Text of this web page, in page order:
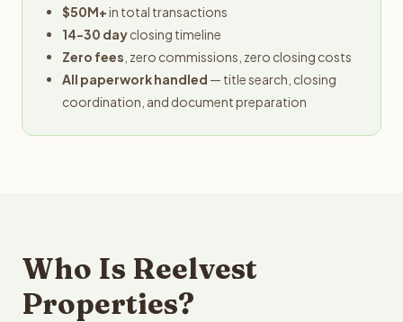
$50M+in total transactions
14-30 dayclosing timeline
Zero fees , zero commissions, zero closing costs
All paperwork handled — title search, closing
coordination, and document preparation
Who Is Reelvest
Properties?